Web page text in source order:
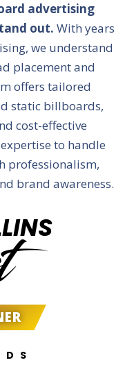
advertising
out. With years
we understand
placement and
offers tailored
static billboards,
cost-effective
to handle
professionalism,
brand awareness.